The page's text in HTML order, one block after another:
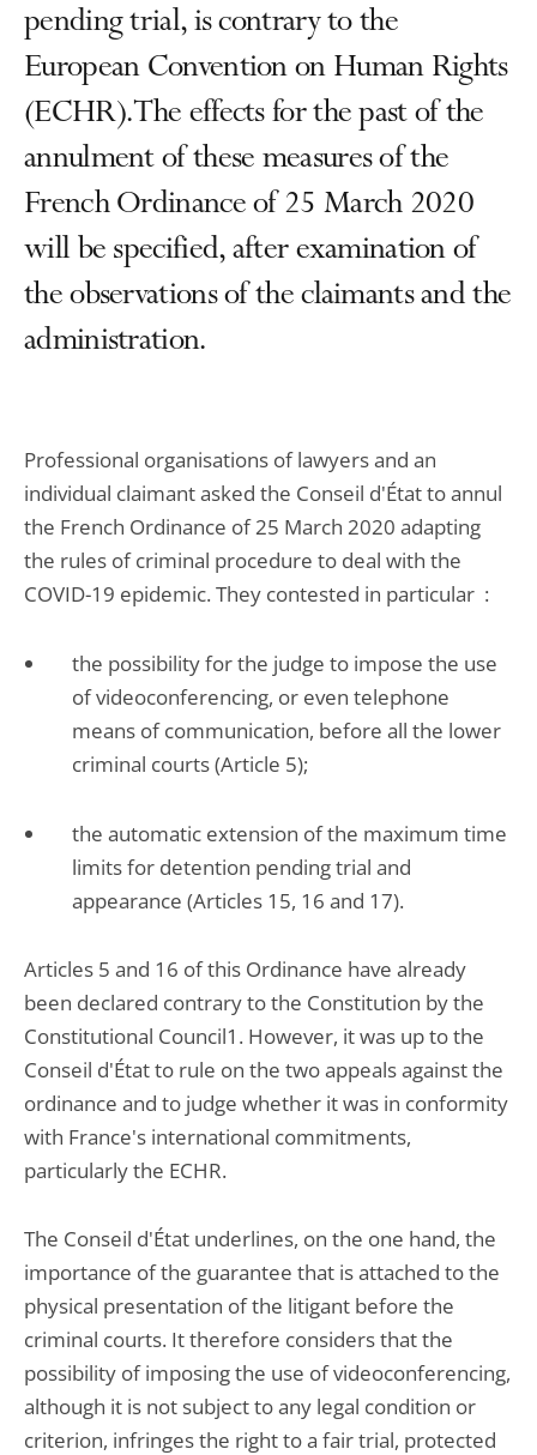
pending trial, is contrary to the
European Convention on Human Rights
(ECHR). The effects for the past of the
annulment of these measures of the
French Ordinance of 25 March 2020
will be specified, after examination of
the observations of the claimants and the
administration.
Professional organisations of lawyers and an
individual claimant asked the Conseil d'État to annul
the French Ordinance of 25 March 2020 adapting
the rules of criminal procedure to deal with the
COVID-19 epidemic. They contested in particular :
the possibility for the judge to impose the use
of videoconferencing, or even telephone
means of communication, before all the lower
criminal courts (Article 5);
the automatic extension of the maximum time
limits for detention pending trial and
appearance (Articles 15, 16 and 17).
Articles 5 and 16 of this Ordinance have already
been declared contrary to the Constitution by the
Constitutional Council1. However, it was up to the
Conseil d'État to rule on the two appeals against the
ordinance and to judge whether it was in conformity
with France's international commitments,
particularly the ECHR.
The Conseil d'État underlines, on the one hand, the
importance of the guarantee that is attached to the
physical presentation of the litigant before the
criminal courts. It therefore considers that the
possibility of imposing the use of videoconferencing,
although it is not subject to any legal condition or
criterion, infringes the right to a fair trial, protected